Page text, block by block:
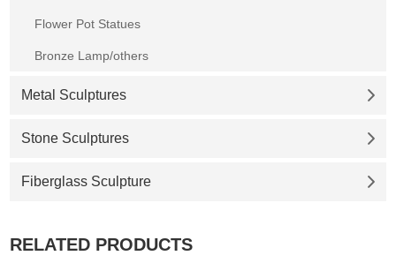
Flower Pot Statues
Bronze Lamp/others
Metal Sculptures
Stone Sculptures
Fiberglass Sculpture
RELATED PRODUCTS